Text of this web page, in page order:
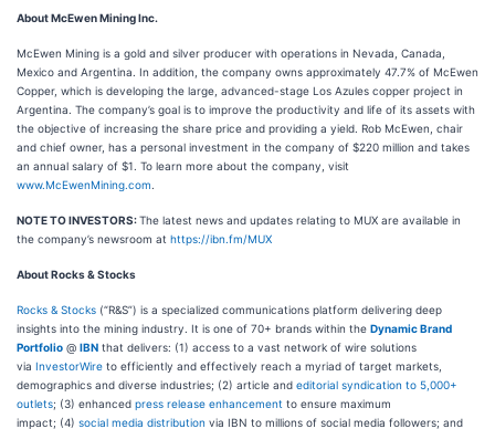
About McEwen Mining Inc.
McEwen Mining is a gold and silver producer with operations in Nevada, Canada,
Mexico and Argentina. In addition, the company owns approximately 47.7% of McEwen
Copper, which is developing the large, advanced-stage Los Azules copper project in
Argentina. The company’s goal is to improve the productivity and life of its assets with
the objective of increasing the share price and providing a yield. Rob McEwen, chair
and chief owner, has a personal investment in the company of $220 million and takes
an annual salary of $1. To learn more about the company, visit
www.McEwenMining.com
NOTE TO INVESTORS:The latest news and updates relating to MUX are available in
the company’s newsroom at https://ibn.fm/MUX
About Rocks & Stocks
Rocks & Stocks (“R&S”) is a specialized communications platform delivering deep
insights into the mining industry. It is one of 70+ brands within the Dynamic Brand
Portfolio @ IBN that delivers: (1) access to a vast network of wire solutions
via InvestorWire to efficiently and effectively reach a myriad of target markets,
demographics and diverse industries; (2) article and editorial syndication to 5,000+
outlets; (3) enhanced press release enhancement to ensure maximum
impact; (4) social media distribution via IBN to millions of social media followers; and